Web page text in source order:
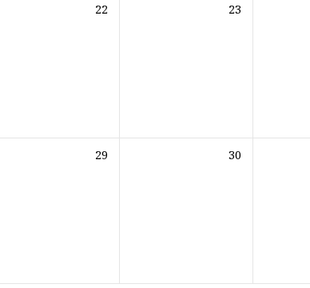
22 23
29 30